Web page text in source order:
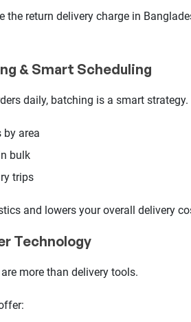
the return delivery charge in
& Smart Scheduling
daily, batching is a smart strategy.
by area
bulk
trips
and lowers your overall delivery
Technology
more than delivery tools.